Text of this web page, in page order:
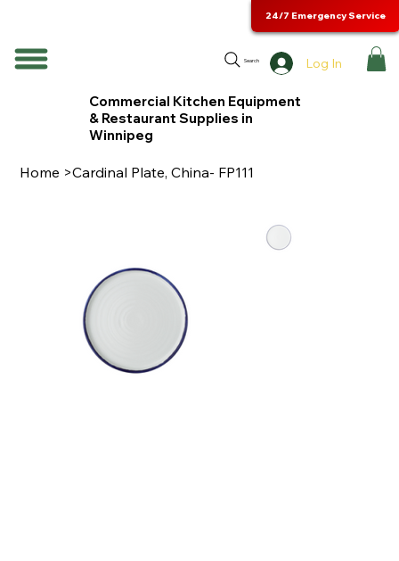
Search Log In
24/7 Emergency Service
Commercial Kitchen Equipment
& Restaurant Supplies in
Winnipeg
Home >Cardinal Plate, China- FP111